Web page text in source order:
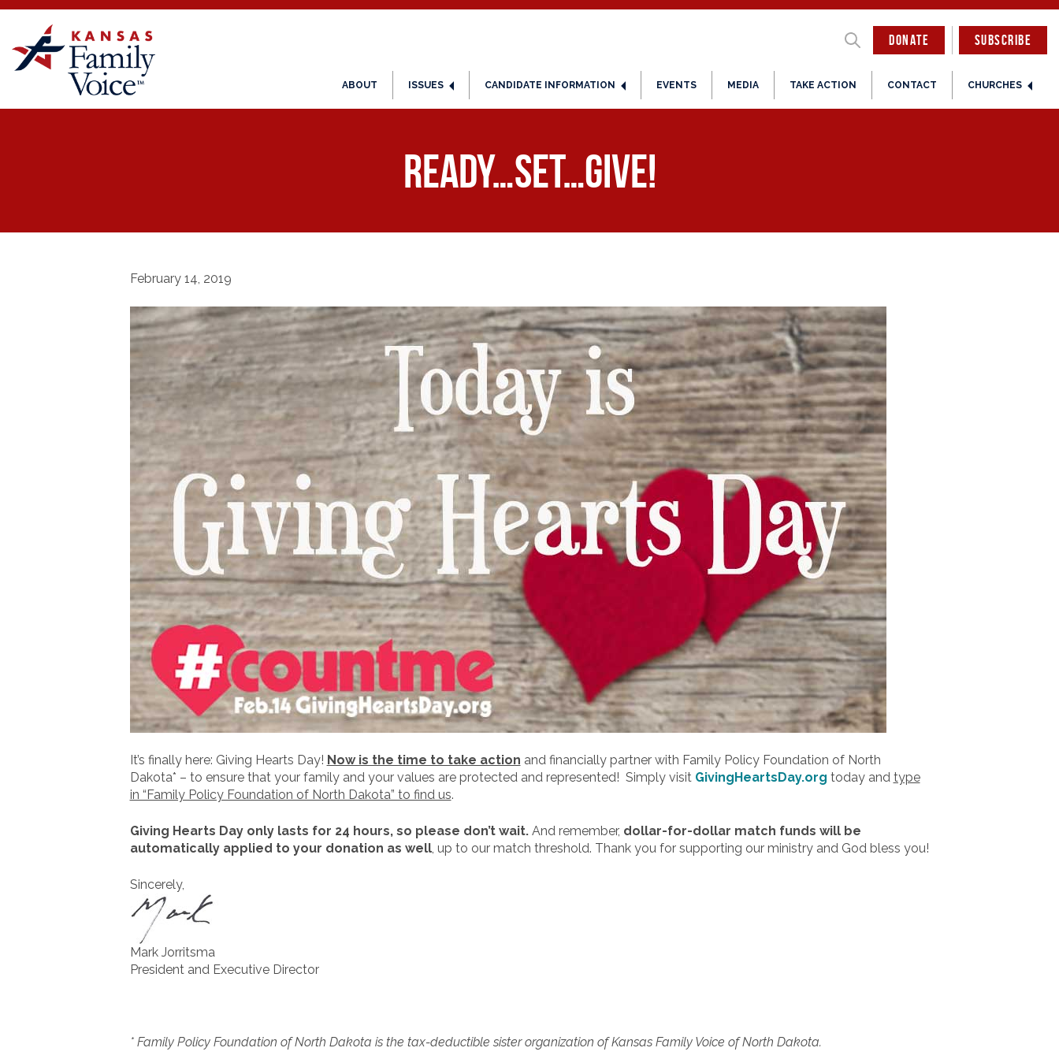
DONATE
ABOUT ISSUES CANDIDATE INFORMATION EVENTS MEDIA TAKE ACTION CONTACT CHURCHES
SUBSCRIBE
Ready…Set…Give!
February 14, 2019
It’s finally here: Giving Hearts Day! Now is the time to take action and financially partner with Family Policy Foundation of North
Dakota* – to ensure that your family and your values are protected and represented! Simply visit GivingHeartsDay.org today and type
in “Family Policy Foundation of North Dakota” to find us.
Giving Hearts Day only lasts for 24 hours, so please don’t wait.And remember, dollar-for-dollar match funds will be
automatically applied to your donation as well, up to our match threshold. Thank you for supporting our ministry and God bless you!
Sincerely,
Mark Jorritsma
President and Executive Director
* Family Policy Foundation of North Dakota is the tax-deductible sister organization of Kansas Family Voice of North Dakota.